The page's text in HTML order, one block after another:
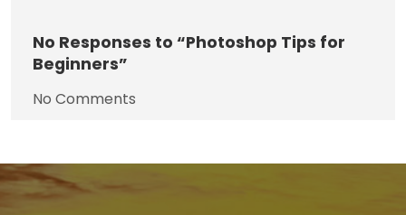
No Responses to “Photoshop Tips for
Beginners”
No Comments